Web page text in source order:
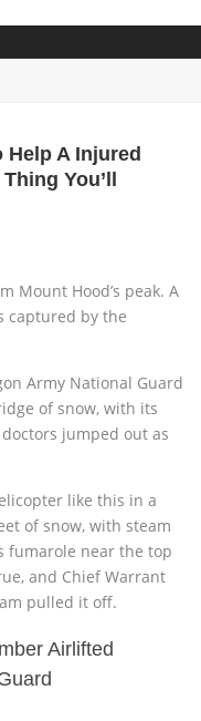
A Injured
You’ll
Mount Hood’s peak. A
captured by the
Army National Guard
of snow, with its
jumped out as
like this in a
of snow, with steam
fumarole near the top
and Chief Warrant
pulled it off.
Airlifted